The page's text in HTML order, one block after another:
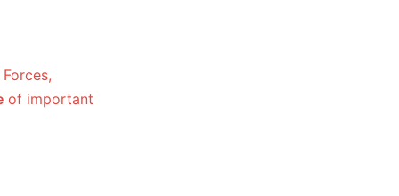
of important